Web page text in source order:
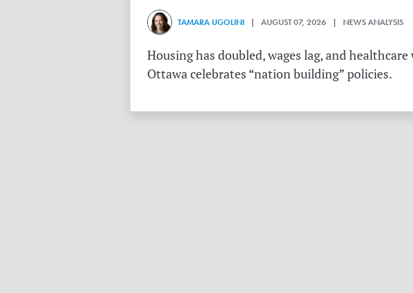
TAMARA UGOLINI | AUGUST 07, 2026 | NEWS ANALYSIS
Housing has doubled, wages lag, and
Ottawa celebrates “nation building” policies.